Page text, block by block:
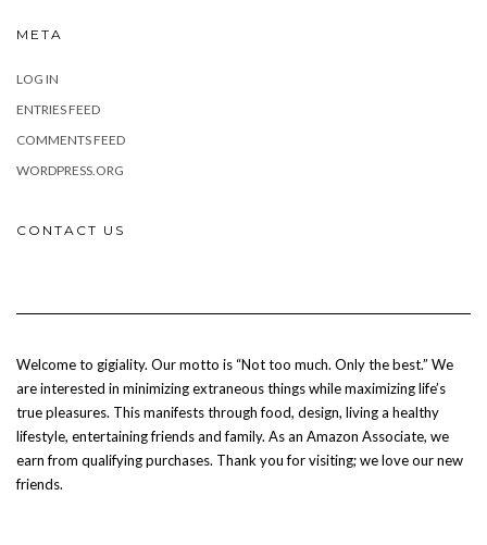
META
LOG IN
ENTRIES FEED
COMMENTS FEED
WORDPRESS.ORG
CONTACT US
Welcome to gigiality. Our motto is “Not too much. Only the best.” We
are interested in minimizing extraneous things while maximizing life’s
true pleasures. This manifests through food, design, living a healthy
lifestyle, entertaining friends and family. As an Amazon Associate, we
earn from qualifying purchases. Thank you for visiting; we love our new
friends.